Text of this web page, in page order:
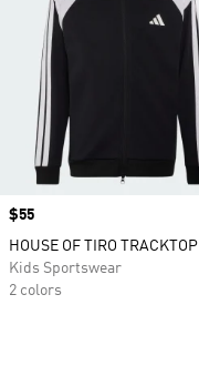
Price
$55
HOUSE OF TIRO TRACKTOP
Kids Sportswear
2 colors